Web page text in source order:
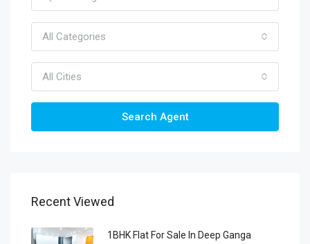
All Categories
All Cities
Search Agent
Recent Viewed
1BHK Flat For Sale In Deep Ganga